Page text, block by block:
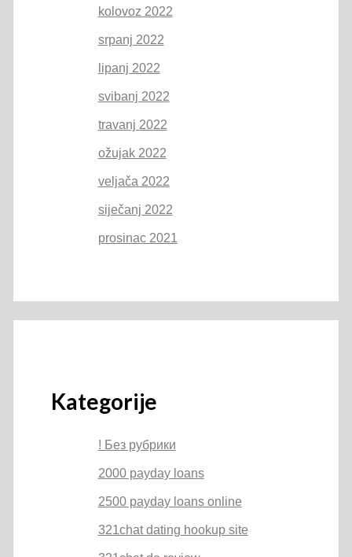
kolovoz 2022
srpanj 2022
lipanj 2022
svibanj 2022
travanj 2022
ožujak 2022
veljača 2022
siječanj 2022
prosinac 2021
Kategorije
! Без рубрики
2000 payday loans
2500 payday loans online
321chat dating hookup site